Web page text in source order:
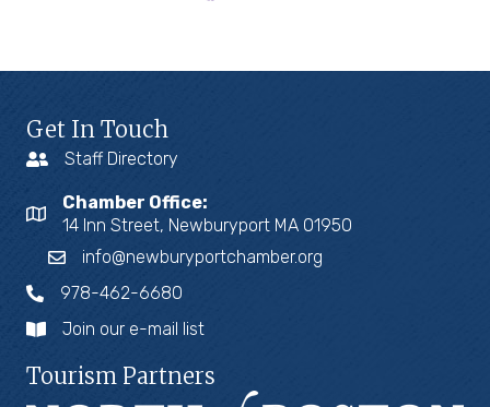
Get In Touch
Staff Directory
Chamber Office:
14 Inn Street, Newburyport MA 01950
info@newburyportchamber.org
978-462-6680
Join our e-mail list
Tourism Partners